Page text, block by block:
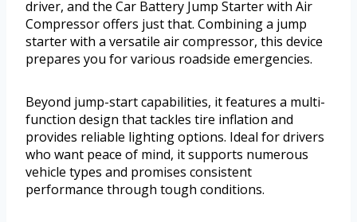
driver, and the Car Battery Jump Starter with Air
Compressor offers just that. Combining a jump
starter with a versatile air compressor, this device
prepares you for various roadside emergencies.
Beyond jump-start capabilities, it features a multi-
function design that tackles tire inflation and
provides reliable lighting options. Ideal for drivers
who want peace of mind, it supports numerous
vehicle types and promises consistent
performance through tough conditions.